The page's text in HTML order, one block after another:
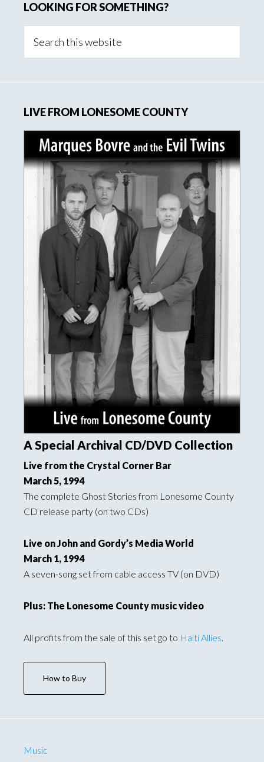
LOOKING FOR SOMETHING?
this
LIVE FROM LONESOME COUNTY
A Special Archival CD/DVD Collection
Live from the Crystal Corner Bar
March 5, 1994
The complete Ghost Stories from Lonesome County
CD release party (on two CDs)
Live on John and Gordy’s Media World
March 1, 1994
A seven-song set from cable access TV (on DVD)
Plus: The Lonesome County music video
All profits from the sale of this set go to Haiti Allies
How to Buy
Music